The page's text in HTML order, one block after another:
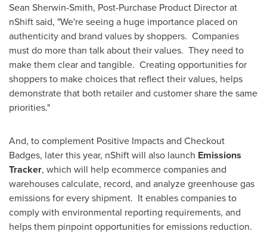
Sean Sherwin-Smith, Post-Purchase Product Director at
nShift said, "We're seeing a huge importance placed on
authenticity and brand values by shoppers. Companies
must do more than talk about their values. They need to
make them clear and tangible. Creating opportunities for
shoppers to make choices that reflect their values, helps
demonstrate that both retailer and customer share the same
priorities."
And, to complement Positive Impacts and Checkout
Badges, later this year, nShift will also launch Emissions
Tracker, which will help ecommerce companies and
warehouses calculate, record, and analyze greenhouse gas
emissions for every shipment. It enables companies to
comply with environmental reporting requirements, and
helps them pinpoint opportunities for emissions reduction.